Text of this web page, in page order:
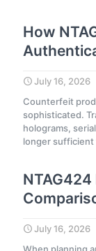
How
July 16, 2026
Counterfeit
sophisticated.
holograms,
longer
NTAG424
July 16, 2026